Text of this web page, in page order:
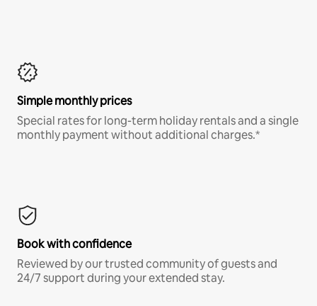
Simple monthly prices
Special rates for long-term holiday rentals and a single
monthly payment without additional charges.*
Book with confidence
Reviewed by our trusted community of guests and
24/7 support during your extended stay.